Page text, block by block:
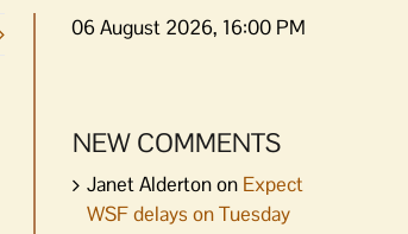
06 August 2026, 16:00 PM
NEW COMMENTS
Janet Aldertonon Expect
WSF delays on Tuesday